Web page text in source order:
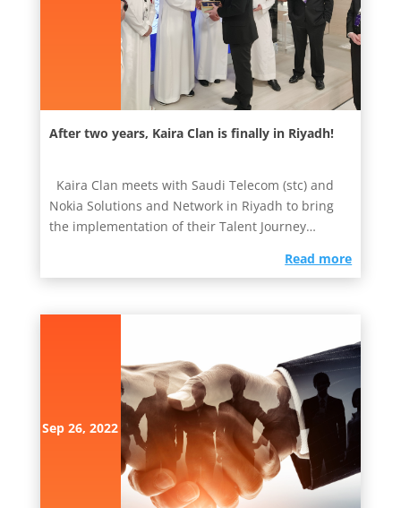
After two years, Kaira Clan is finally in Riyadh!
Kaira Clan meets with Saudi Telecom (stc) and
Nokia Solutions and Network in Riyadh to bring
the implementation of their Talent Journey
read more
Sep 26, 2022